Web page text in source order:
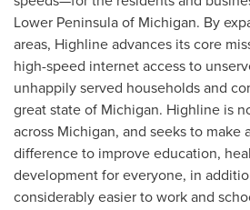
Lower Peninsula of Michigan. By
areas, Highline advances its core
high-speed internet access to
unhappily served households and
great state of Michigan. Highline is
across Michigan, and seeks to make
difference to improve education,
development for everyone, in
considerably easier to work and